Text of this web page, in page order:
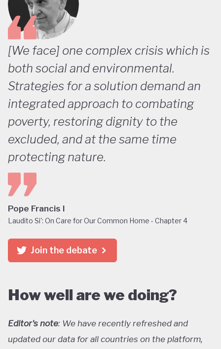
How well are we doing?
Editor's note: We have recently refreshed and
updated our data for all countries on the platform,
[We face] one complex crisis which is
both social and environmental.
Strategies for a solution demand an
integrated approach to combating
poverty, restoring dignity to the
excluded, and at the same time
protecting nature.
Pope Francis I
Laudito Si': On Care for Our Common Home - Chapter 4
Join the debate